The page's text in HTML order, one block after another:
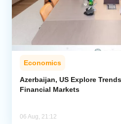
Economics
Azerbaijan, US Explore
Financial Markets
06 Aug, 21:12